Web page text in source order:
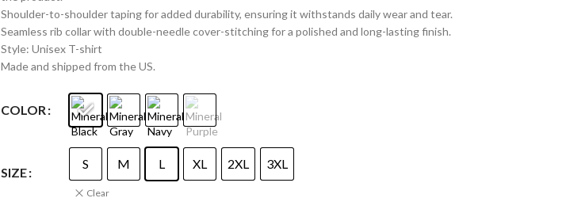
Shoulder-to-shoulder taping for added durability, ensuring it withstands daily wear and tear.
Seamless rib collar with double-needle cover-stitching for a polished and long-lasting finish.
Style: Unisex T-shirt
Made and shipped from the US.
COLOR
SIZE
S M L XL 2XL 3XL
Clear